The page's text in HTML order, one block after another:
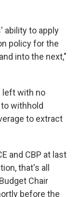
ability to apply
policy for the
into the next,"
left with no
withhold
to extract
and CBP at last
that's all
Chair
before the